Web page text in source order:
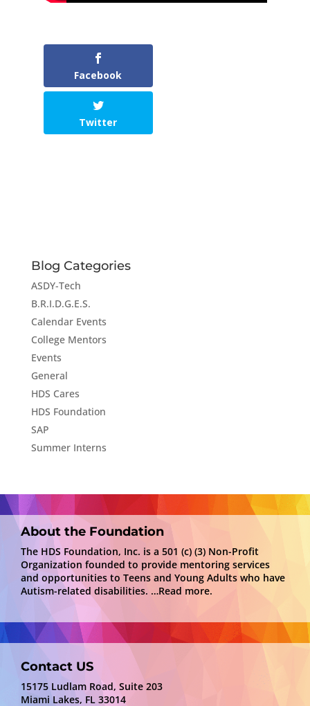
Facebook
Twitter
Blog Categories
ASDY-Tech
B.R.I.D.G.E.S.
Calendar Events
College Mentors
Events
General
HDS Cares
HDS Foundation
SAP
Summer Interns
About the Foundation
The HDS Foundation, Inc. is a 501 (c) (3) Non-Profit
Organization founded to provide mentoring services
and opportunities to Teens and Young Adults who have
Autism-related disabilities. …Read more.
Contact US
15175 Ludlam Road, Suite 203
Miami Lakes, FL 33014